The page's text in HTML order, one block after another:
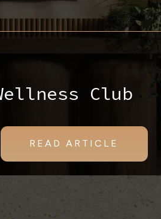
Club
READ ARTICLE